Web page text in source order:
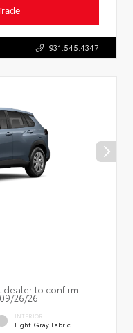
931.545.4347
dealer to confirm
26/26
INTERIOR
Light Gray Fabric